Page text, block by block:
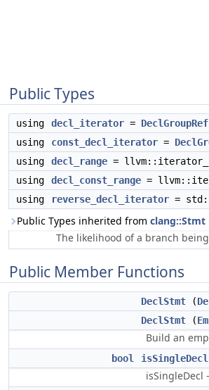
Public Types
using decl_iterator =
using
const_decl_iterator =
using
decl_range =
using
decl_const_range =
using
reverse_decl_iterator =
Public Types inherited from clang::Stmt
The likelihood of a branch
Public Member Functions
DeclStmt (
DeclStmt (
Build an
bool isSingleDecl
isSingleDecl -